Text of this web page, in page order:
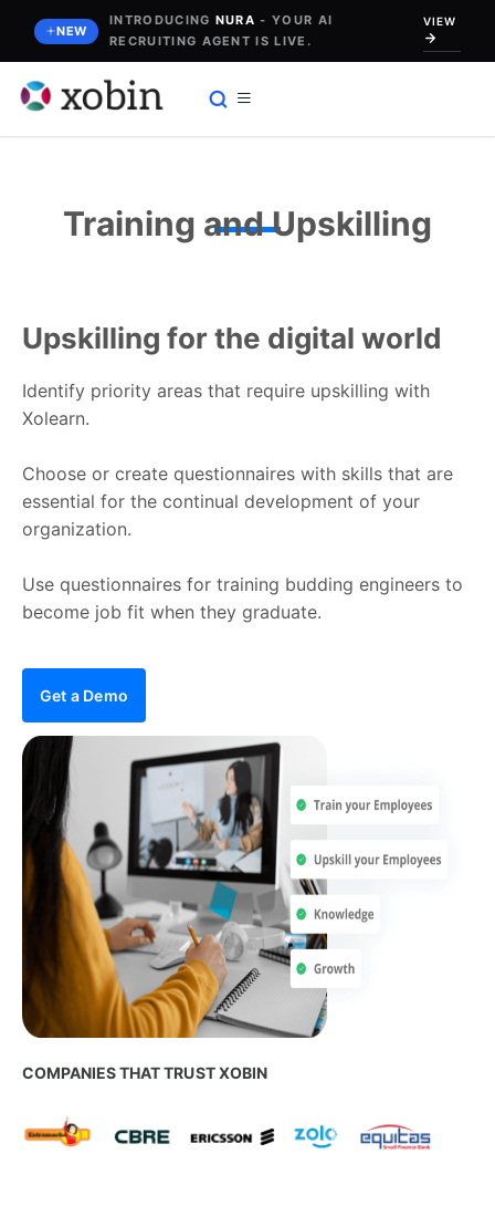
content
NEW
INTRODUCING NURA - YOUR AI
RECRUITING AGENT IS LIVE.
VIEW
Training and Upskilling
Upskilling for the digital world
Identify priority areas that require upskilling with
Xolearn.
Choose or create questionnaires with skills that are
essential for the continual development of your
organization.
Use questionnaires for training budding engineers to
become job fit when they graduate.
Get a Demo
COMPANIES THAT TRUST XOBIN